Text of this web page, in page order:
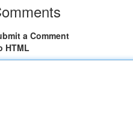
a Comment
HTML